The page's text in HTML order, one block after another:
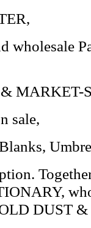
wholesale
MARKET-
sale,
DUST